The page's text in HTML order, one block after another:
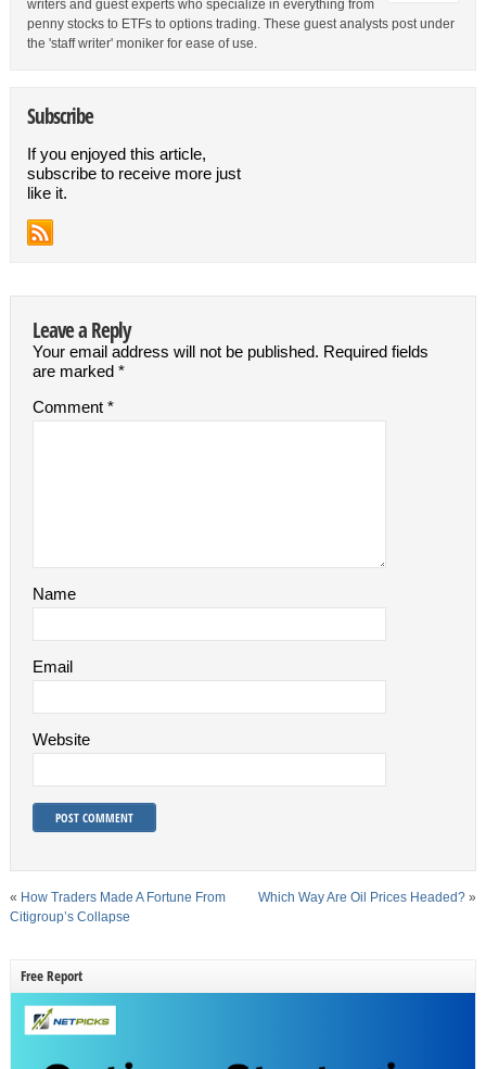
writers and guest experts who specialize in everything from
penny stocks to ETFs to options trading. These guest analysts post under
the 'staff writer' moniker for ease of use.
Subscribe
If you enjoyed this article,
subscribe to receive more just
like it.
Leave a Reply
Your email address will not be published. Required fields
are marked *
Comment *
Name
Email
Website
« How Traders Made A Fortune From
Citigroup’s Collapse
Which Way Are Oil Prices Headed? »
Free Report